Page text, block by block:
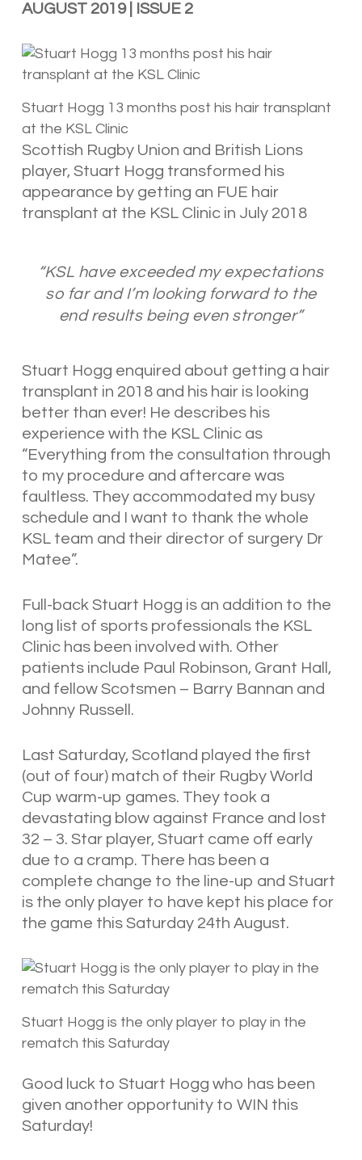
AUGUST 2019 | ISSUE 2
Stuart Hogg 13 months post his hair transplant
at the KSL Clinic
Scottish Rugby Union and British Lions
player, Stuart Hogg transformed his
appearance by getting an FUE hair
transplant at the KSL Clinic in July 2018
“KSL have exceeded my expectations
so far and I’m looking forward to the
end results being even stronger”
Stuart Hogg enquired about getting a hair
transplant in 2018 and his hair is looking
better than ever! He describes his
experience with the KSL Clinic as
“Everything from the consultation through
to my procedure and aftercare was
faultless. They accommodated my busy
schedule and I want to thank the whole
KSL team and their director of surgery Dr
Matee”.
Full-back Stuart Hogg is an addition to the
long list of sports professionals the KSL
Clinic has been involved with. Other
patients include Paul Robinson, Grant Hall,
and fellow Scotsmen – Barry Bannan and
Johnny Russell.
Last Saturday, Scotland played the first
(out of four) match of their Rugby World
Cup warm-up games. They took a
devastating blow against France and lost
32 – 3. Star player, Stuart came off early
due to a cramp. There has been a
complete change to the line-up and Stuart
is the only player to have kept his place for
the game this Saturday 24th August.
Stuart Hogg is the only player to play in the
rematch this Saturday
Good luck to Stuart Hogg who has been
given another opportunity to WIN this
Saturday!